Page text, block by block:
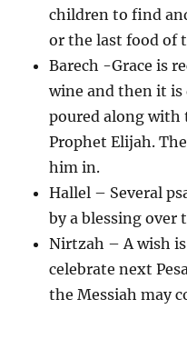
children to find
or the last food of
Barech -Grace is
wine and then it
poured along with
Prophet Elijah.
him in.
Hallel – Several
by a blessing over
Nirtzah – A wish
celebrate next
the Messiah may